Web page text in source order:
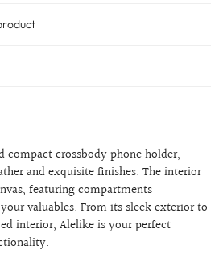
compact crossbody phone holder,
and exquisite finishes. The interior
featuring compartments
valuables. From its sleek exterior to
interior, Alelike is your perfect